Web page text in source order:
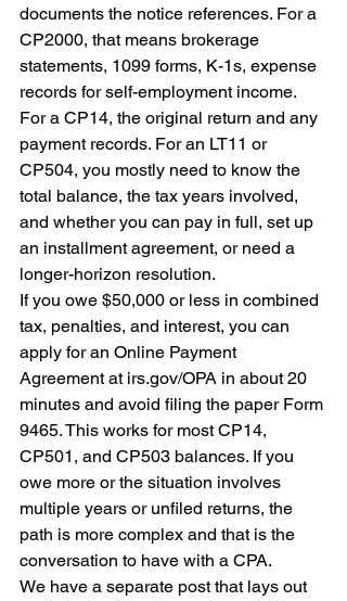
documents the notice references. For a
CP2000, that means brokerage
statements, 1099 forms, K-1s, expense
records for self-employment income.
For a CP14, the original return and any
payment records. For an LT11 or
CP504, you mostly need to know the
total balance, the tax years involved,
and whether you can pay in full, set up
an installment agreement, or need a
longer-horizon resolution.
If you owe $50,000 or less in combined
tax, penalties, and interest, you can
apply for an Online Payment
Agreement at irs.gov/OPA in about 20
minutes and avoid filing the paper Form
9465. This works for most CP14,
CP501, and CP503 balances. If you
owe more or the situation involves
multiple years or unfiled returns, the
path is more complex and that is the
conversation to have with a CPA.
We have a separate post that lays out